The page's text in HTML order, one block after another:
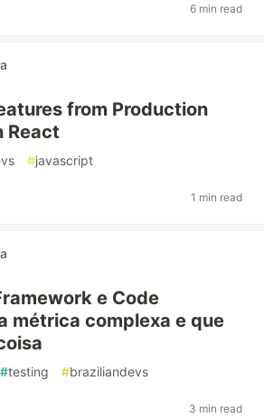
6 min read
from Production
React
#javascript
1 min read
e Code
métrica complexa e que
#testing #braziliandevs
3 min read